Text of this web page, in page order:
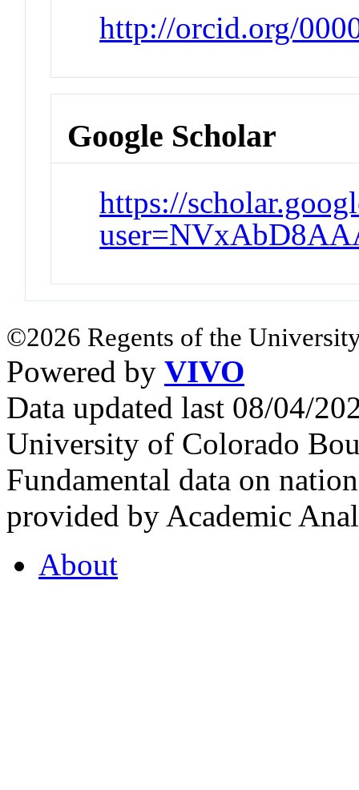
http://orcid.org/
Google Scholar
https://
©2026 Regents of the
Powered by VIVO
Data updated last 08/04/
University of Colorado
Fundamental data on
provided by Academic
About